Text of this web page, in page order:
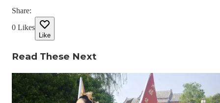
Share:
0 Likes
Like
Read These Next